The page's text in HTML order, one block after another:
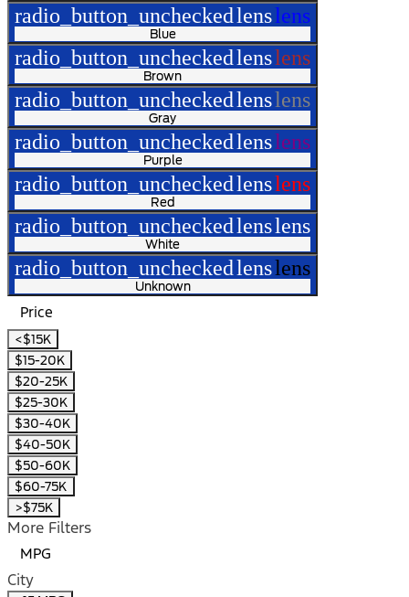
radio_button_uncheckedlenslens
Blue
radio_button_uncheckedlenslens
Brown
radio_button_uncheckedlenslens
Gray
radio_button_uncheckedlenslens
Purple
radio_button_uncheckedlenslens
Red
radio_button_uncheckedlenslens
White
radio_button_uncheckedlenslens
Unknown
Price
<$15K
$15-20K
$20-25K
$25-30K
$30-40K
$40-50K
$50-60K
$60-75K
>$75K
More Filters
MPG
City